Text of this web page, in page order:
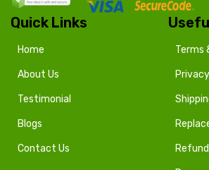
Quick Links
Home
About Us
Testimonial
Blogs
Contact Us
Terms